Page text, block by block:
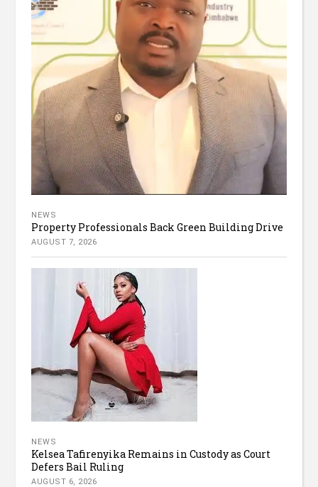
NEWS
Property Professionals Back Green Building Drive
AUGUST 7, 2026
NEWS
Kelsea Tafirenyika Remains in Custody as Court
Defers Bail Ruling
AUGUST 6, 2026